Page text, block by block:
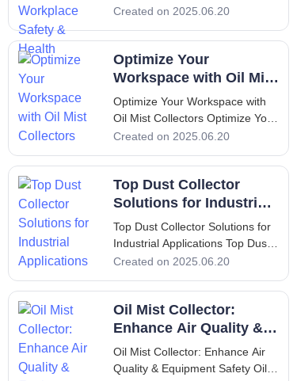
Health Welding Fume Extractor:
Health 1. Introduction to Welding
and Fume Extractors Welding is
an essential process in various
Created on 2025.06.20
Optimize Your
Workspace with Oil Mist
Collectors
Optimize Your Workspace with
Oil Mist Collectors Optimize Your
Workspace with Oil Mist
Mist Collectors An oil mist
collector is a specialized device
designed to capture and filter oil
Created on 2025.06.20
Top Dust Collector
Solutions for Industrial
Applications
Top Dust Collector Solutions for
Industrial Applications Top Dust
Collector Solutions for Industrial
collectors are essential
components in various industrial
operations, designed to improve
Created on 2025.06.20
Oil Mist Collector:
Enhance Air Quality &
Equipment Safety
Oil Mist Collector: Enhance Air
Quality & Equipment Safety Oil